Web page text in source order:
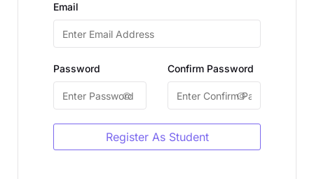
Email
Password Confirm Password
Register As Student